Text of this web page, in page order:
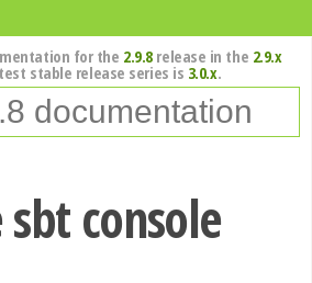
for the 2.9.8release in the 2.9.x
stable release series is 3.0.x.
console